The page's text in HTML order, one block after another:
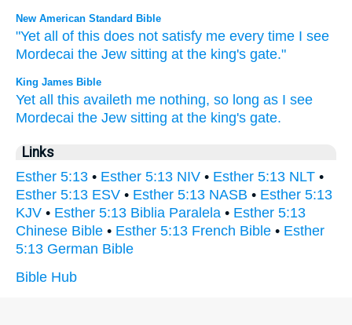
New American Standard Bible
"Yet all of this does not satisfy me every time I see
Mordecai the Jew sitting at the king's gate."
King James Bible
Yet all this availeth me nothing, so long as I see
Mordecai the Jew sitting at the king's gate.
Links
Esther 5:13 • Esther 5:13 NIV • Esther 5:13 NLT •
Esther 5:13 ESV • Esther 5:13 NASB • Esther 5:13
KJV • Esther 5:13 Biblia Paralela • Esther 5:13
Chinese Bible • Esther 5:13 French Bible • Esther
5:13 German Bible
Bible Hub